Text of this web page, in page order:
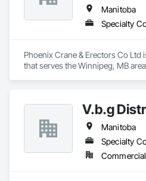
Manitoba
Specialty
Phoenix Crane & Erectors Co Ltd
that serves the Winnipeg, MB
V.b.g
Manitoba
Specialty